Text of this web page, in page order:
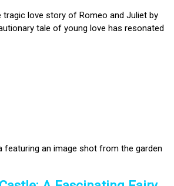
tragic love story of Romeo and Juliet by
tale of young love has resonated